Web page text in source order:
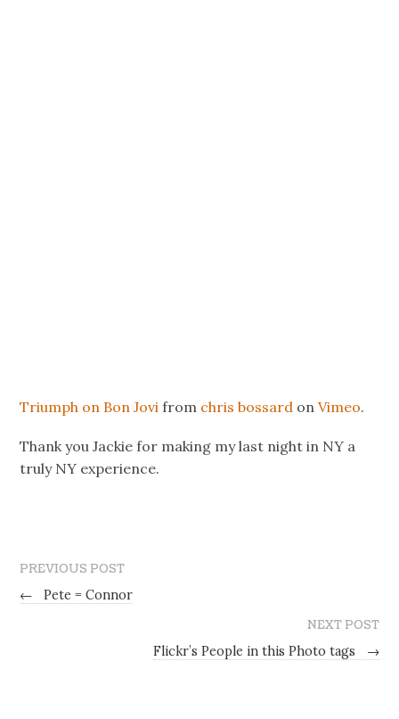
Triumph on Bon Jovi from chris bossard onVimeo.
Thank you Jackie for making my last night in NY a
truly NY experience.
PREVIOUS POST
←
Pete = Connor
NEXT POST
Flickr’s People in this Photo tags
→